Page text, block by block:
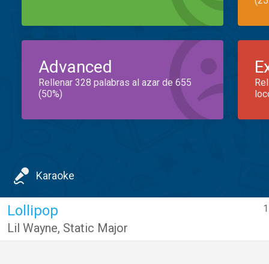
Advanced
Rellenar 328 palabras al azar de 655
(50%)
Karaoke
Lollipop
Lil Wayne, Static Major